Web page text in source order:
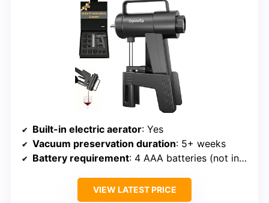
Built-in electric aerator: Yes
Vacuum preservation duration: 5+ weeks
Battery requirement: 4 AAA batteries (not included)
VIEW LATEST PRICE